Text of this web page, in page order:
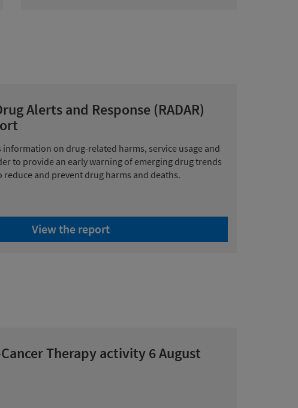
Alerts and Response (RADAR)
on drug-related harms, service usage and
to provide an early warning of emerging drug trends
and prevent drug harms and deaths.
View the report
Therapy activity 6 August